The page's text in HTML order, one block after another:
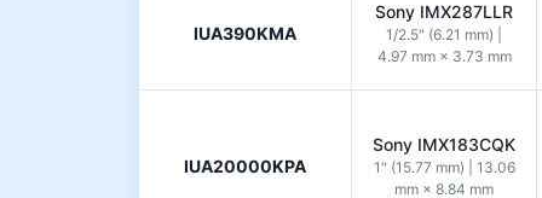
IUA390KMA
Sony IMX287LLR
1/2.5" (6.21 mm) |
4.97 mm × 3.73 mm
IUA20000KPA
Sony IMX183CQK
1" (15.77 mm) | 13.06
mm × 8.84 mm